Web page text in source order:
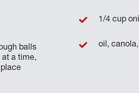
balls
at a time,
1/4 cup
oil,